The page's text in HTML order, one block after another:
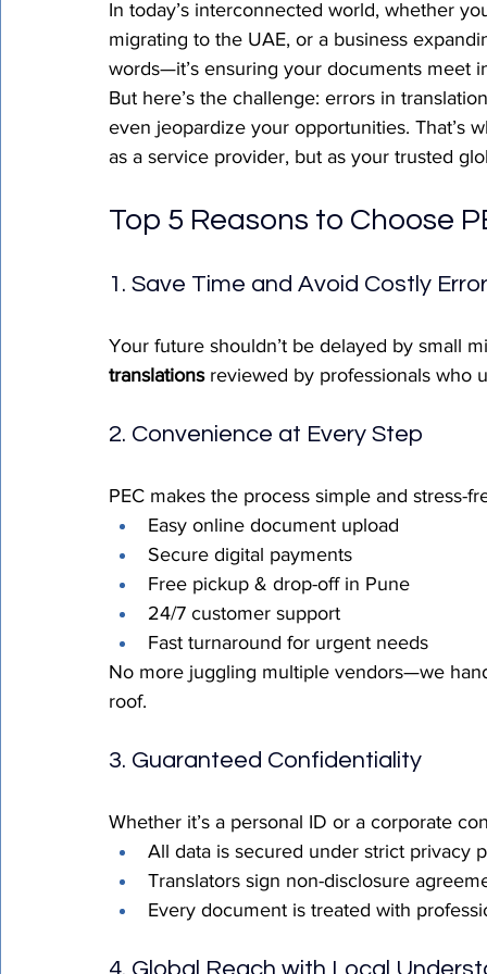
In today’s interconnected world, whether
migrating to the UAE, or a business
words—it’s ensuring your documents meet
But here’s the challenge: errors in
even jeopardize your opportunities. That’s
as a service provider, but as your trusted
Top 5 Reasons to Choose
1. Save Time and Avoid Costly
Your future shouldn’t be delayed by small
translations reviewed by professionals who
2. Convenience at Every Step
PEC makes the process simple and stress-
Easy online document upload
Secure digital payments
Free pickup & drop-off in Pune
24/7 customer support
Fast turnaround for urgent needs
No more juggling multiple vendors—we
roof.
3. Guaranteed Confidentiality
Whether it’s a personal ID or a corporate
All data is secured under strict privacy
Translators sign non-disclosure
Every document is treated with